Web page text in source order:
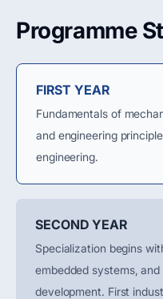
Programme
FIRST YEAR
Fundamentals of
and engineering
engineering.
SECOND YEAR
Specialization begins
embedded systems,
development. First